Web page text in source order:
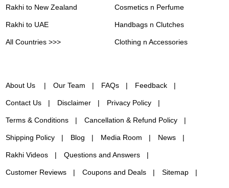
Rakhi to New Zealand
Rakhi to UAE
All Countries >>>
Cosmetics n Perfume
Handbags n Clutches
Clothing n Accessories
About Us Our Team FAQs Feedback
Contact Us Disclaimer Privacy Policy
Terms & Conditions Cancellation & Refund Policy
Shipping Policy Blog Media Room News
Rakhi Videos Questions and Answers
Customer Reviews Coupons and Deals Sitemap